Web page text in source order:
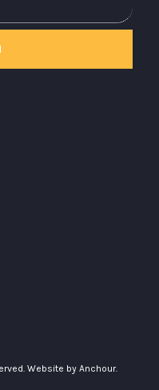
Website by Anchour.